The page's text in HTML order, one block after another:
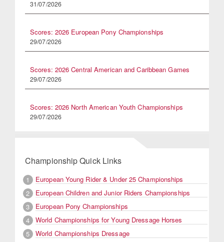
31/07/2026
Scores: 2026 European Pony Championships
29/07/2026
Scores: 2026 Central American and Caribbean Games
29/07/2026
Scores: 2026 North American Youth Championships
29/07/2026
Championship Quick Links
1
European Young Rider & Under 25 Championships
2
European Children and Junior Riders Championships
3
European Pony Championships
4
World Championships for Young Dressage Horses
5
World Championships Dressage